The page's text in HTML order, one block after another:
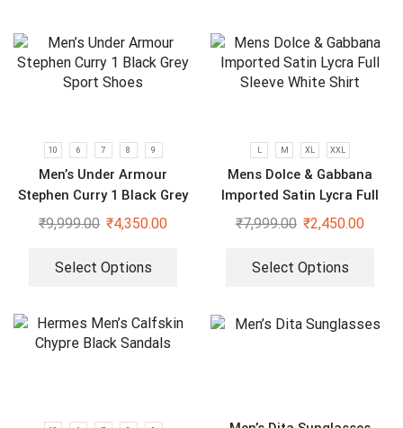
10 6 7 8 9
Men’s Under Armour
Stephen Curry 1 Black Grey
Sport Shoes
₹9,999.00 ₹4,350.00
Select Options
L M XL XXL
Mens Dolce & Gabbana
Imported Satin Lycra Full
Sleeve White Shirt
₹7,999.00 ₹2,450.00
Select Options